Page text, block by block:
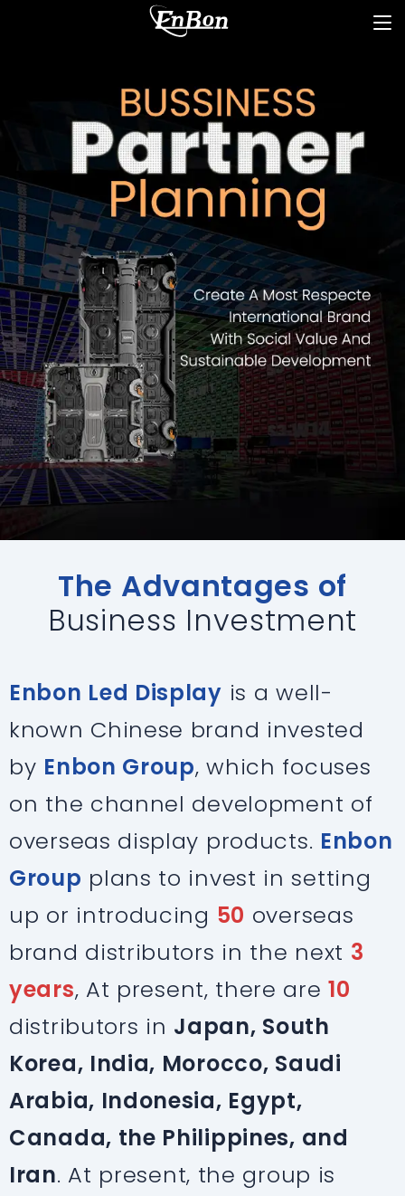
The Advantages of
Business Investment
Enbon Led Display is a well-
known Chinese brand invested
by Enbon Group, which focuses
on the channel development of
overseas display products. Enbon
Group plans to invest in setting
up or introducing 50 overseas
brand distributors in the next 3
years, At present, there are10
distributors in Japan, South
Korea, India, Morocco, Saudi
Arabia, Indonesia, Egypt,
Canada, the Philippines, and
Iran. At present, the group is